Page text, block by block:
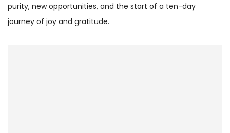
purity, new opportunities, and the start of a ten-day
journey of joy and gratitude.